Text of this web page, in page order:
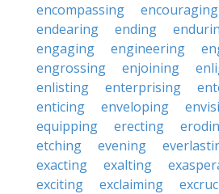
encompassing
encouraging
endearing
ending
engaging
engineering
engrossing
enjoining
enlisting
enterprising
enticing
enveloping
equipping
erecting
etching
evening
exacting
exalting
exciting
exclaiming